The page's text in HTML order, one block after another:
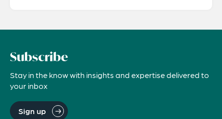
Subscribe
Stay in the know with insights and expertise delivered to
your inbox
Sign up